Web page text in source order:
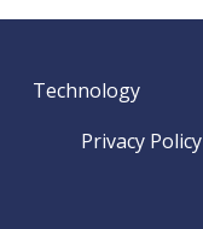
Technology
Privacy Policy